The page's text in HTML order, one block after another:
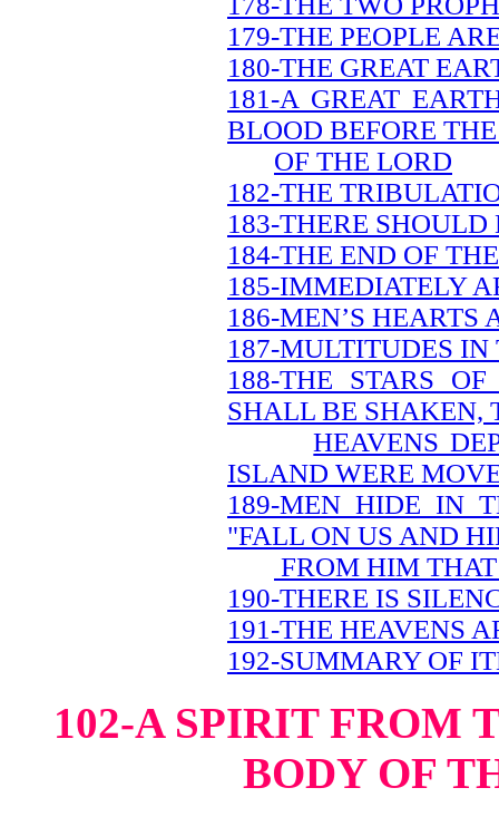
179-THE PEOPLE
180-THE GREAT
181-A GREAT
BLOOD BEFORE
OF THE LORD
182-THE
183-THERE
184-THE END OF
185-IMMEDIATELY
186-MEN’S HEARTS
187-MULTITUDES
188-THE STARS
SHALL BE SHAKEN,
HEAVENS
ISLAND WERE
189-MEN HIDE IN
"FALL ON US AND
FROM HIM
190-THERE IS
191-THE HEAVENS
192-SUMMARY OF
102-A SPIRIT FROM
BODY OF